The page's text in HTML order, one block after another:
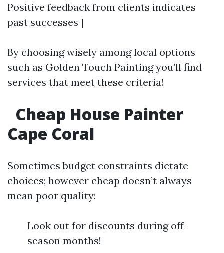
Positive feedback from clients indicates
past successes |
By choosing wisely among local options
such as Golden Touch Painting you’ll find
services that meet these criteria!
Cheap House Painter
Cape Coral
Sometimes budget constraints dictate
choices; however cheap doesn’t always
mean poor quality:
Look out for discounts during off-
season months!